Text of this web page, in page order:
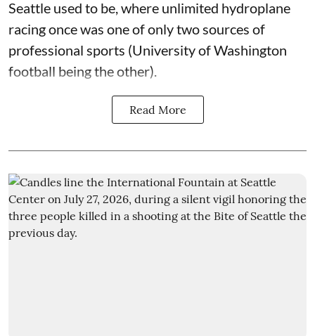
Seattle used to be, where unlimited hydroplane
racing once was one of only two sources of
professional sports (University of Washington
football being the other).
Read More